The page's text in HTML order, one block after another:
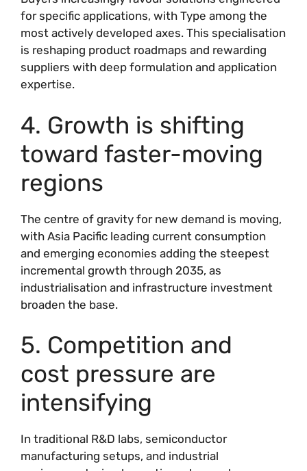
for specific applications, with Type among the
most actively developed axes. This specialisation
is reshaping product roadmaps and rewarding
suppliers with deep formulation and application
expertise.
4. Growth is shifting
toward faster-moving
regions
The centre of gravity for new demand is moving,
with Asia Pacific leading current consumption
and emerging economies adding the steepest
incremental growth through 2035, as
industrialisation and infrastructure investment
broaden the base.
5. Competition and
cost pressure are
intensifying
In traditional R&D labs, semiconductor
manufacturing setups, and industrial